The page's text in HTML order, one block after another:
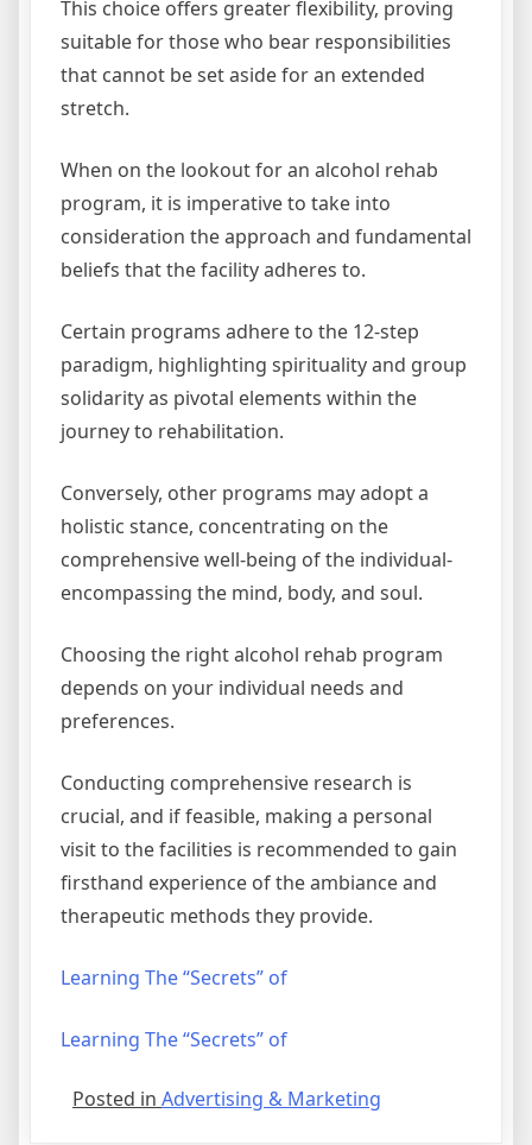
This choice offers greater flexibility, proving
suitable for those who bear responsibilities
that cannot be set aside for an extended
stretch.
When on the lookout for an alcohol rehab
program, it is imperative to take into
consideration the approach and fundamental
beliefs that the facility adheres to.
Certain programs adhere to the 12-step
paradigm, highlighting spirituality and group
solidarity as pivotal elements within the
journey to rehabilitation.
Conversely, other programs may adopt a
holistic stance, concentrating on the
comprehensive well-being of the individual-
encompassing the mind, body, and soul.
Choosing the right alcohol rehab program
depends on your individual needs and
preferences.
Conducting comprehensive research is
crucial, and if feasible, making a personal
visit to the facilities is recommended to gain
firsthand experience of the ambiance and
therapeutic methods they provide.
Learning The “Secrets” of
Learning The “Secrets” of
Posted in Advertising & Marketing